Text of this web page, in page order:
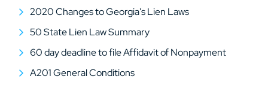
2020 Changes to Georgia's Lien Laws
50 State Lien Law Summary
60 day deadline to file Affidavit of Nonpayment
A201 General Conditions